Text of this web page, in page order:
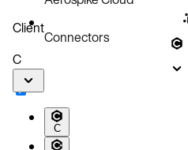
Connectors
Client
C
C